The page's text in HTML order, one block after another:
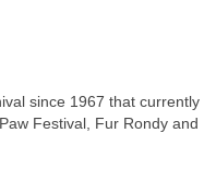
since 1967 that currently
Festival, Fur Rondy and